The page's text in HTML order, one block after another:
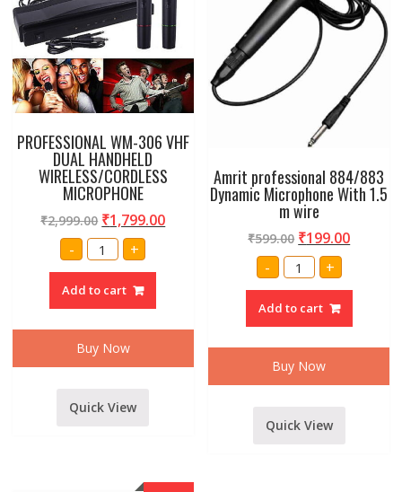
PROFESSIONAL WM-306 VHF
DUAL HANDHELD
WIRELESS/CORDLESS
MICROPHONE
₹2,999.00 ₹1,799.00
-
PROFESSIONAL
WM-
306
DUAL
HANDHELD
MICROPHONE
quantity
+
Add to cart
Buy Now
Quick View
Amrit professional 884/883
Dynamic Microphone With 1.5
m wire
₹599.00 ₹199.00
-
Amrit
professional
884/883
Microphone
With
m
wire
quantity
+
Add to cart
Buy Now
Quick View